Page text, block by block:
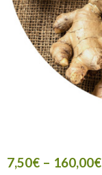
7,50€ – 160,00€